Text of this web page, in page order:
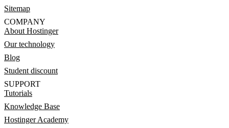
Sitemap
COMPANY
About Hostinger
Our technology
Blog
Student discount
SUPPORT
Tutorials
Knowledge Base
Hostinger Academy